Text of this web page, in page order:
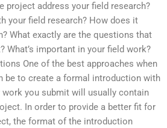
project address your field research?
your field research? How does it
What exactly are the questions that
What’s important in your field work?
One of the best approaches when
be to create a formal introduction with
you submit will usually contain
In order to provide a better fit for
the format of the introduction